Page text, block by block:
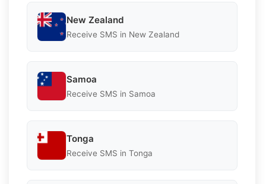
New Zealand
Receive SMS in New Zealand
Samoa
Receive SMS in Samoa
Tonga
Receive SMS in Tonga